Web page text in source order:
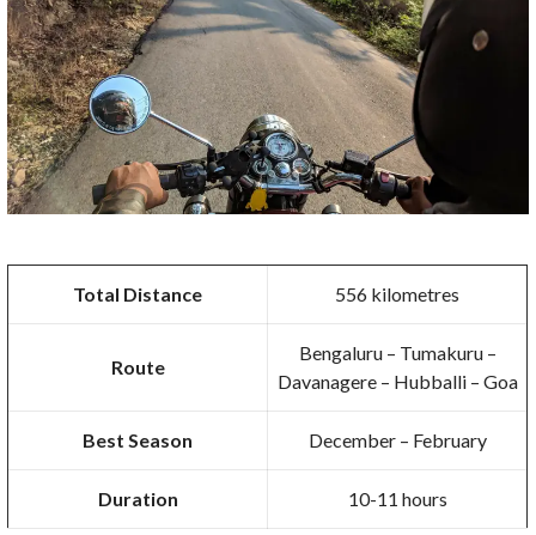
Total Distance 556 kilometres
Route
Bengaluru – Tumakuru –
Davanagere – Hubballi – Goa
Best Season December – February
Duration 10-11 hours